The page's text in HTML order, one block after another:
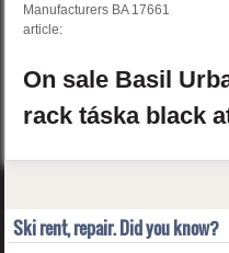
Manufacturers
article:
BA 17661
On sale Basil
rack táska black
Ski rent, repair. Did you know?